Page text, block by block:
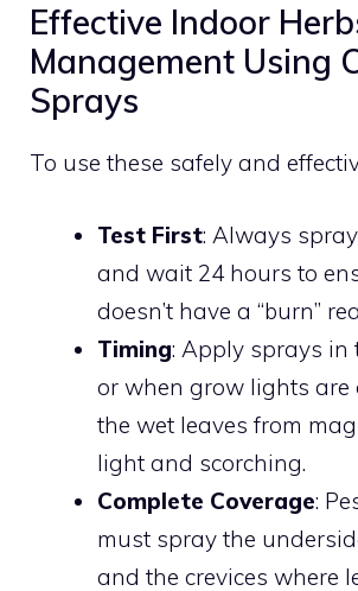
Effective Indoor
Management Using
Sprays
To use these safely and
Test First: Always
and wait 24 hours to
doesn’t have a “burn”
Timing: Apply sprays in
or when grow lights are
the wet leaves from
light and scorching.
Complete Coverage:
must spray the
and the crevices where